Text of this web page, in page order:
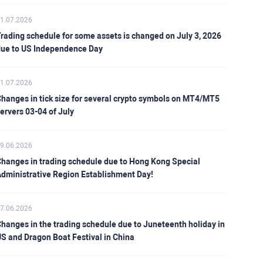
schedule for some assets is changed on July 3, 2026
to US Independence Day
in tick size for several crypto symbols on MT4/MT5
03-04 of July
in trading schedule due to Hong Kong Special
Region Establishment Day!
in the trading schedule due to Juneteenth holiday in
and Dragon Boat Festival in China